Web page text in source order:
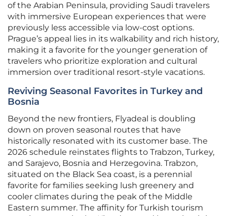
of the Arabian Peninsula, providing Saudi travelers
with immersive European experiences that were
previously less accessible via low-cost options.
Prague’s appeal lies in its walkability and rich history,
making it a favorite for the younger generation of
travelers who prioritize exploration and cultural
immersion over traditional resort-style vacations.
Reviving Seasonal Favorites in Turkey and
Bosnia
Beyond the new frontiers, Flyadeal is doubling
down on proven seasonal routes that have
historically resonated with its customer base. The
2026 schedule reinstates flights to Trabzon, Turkey,
and Sarajevo, Bosnia and Herzegovina. Trabzon,
situated on the Black Sea coast, is a perennial
favorite for families seeking lush greenery and
cooler climates during the peak of the Middle
Eastern summer. The affinity for Turkish tourism